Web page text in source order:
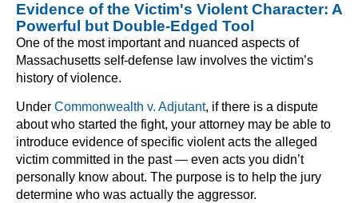
Evidence of the Victim's Violent Character: A
Powerful but Double-Edged Tool
One of the most important and nuanced aspects of
Massachusetts self-defense law involves the victim’s
history of violence.
Under Commonwealth v. Adjutant, if there is a dispute
about who started the fight, your attorney may be able to
introduce evidence of specific violent acts the alleged
victim committed in the past — even acts you didn’t
personally know about. The purpose is to help the jury
determine who was actually the aggressor.